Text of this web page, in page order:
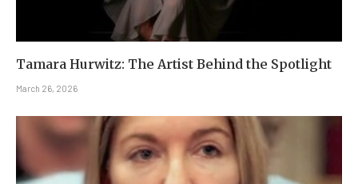
Tamara Hurwitz: The Artist Behind the Spotlight
March 26, 2026